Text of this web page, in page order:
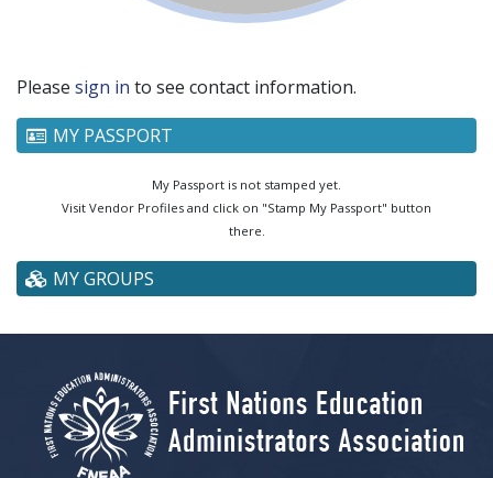
Please sign in to see contact information.
MY PASSPORT
My Passport is not stamped yet.
Visit Vendor Profiles and click on "Stamp My Passport" button
there.
MY GROUPS